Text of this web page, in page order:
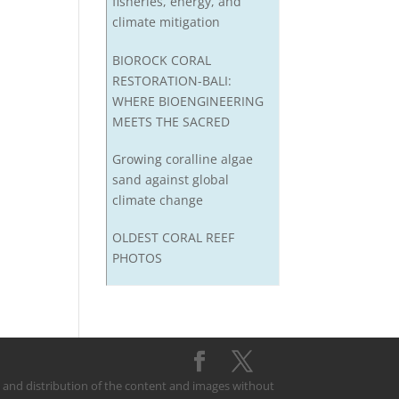
climate mitigation
BIOROCK CORAL
RESTORATION-BALI:
WHERE BIOENGINEERING
MEETS THE SACRED
Growing coralline algae
sand against global
climate change
OLDEST CORAL REEF
PHOTOS
and distribution of the content and images without